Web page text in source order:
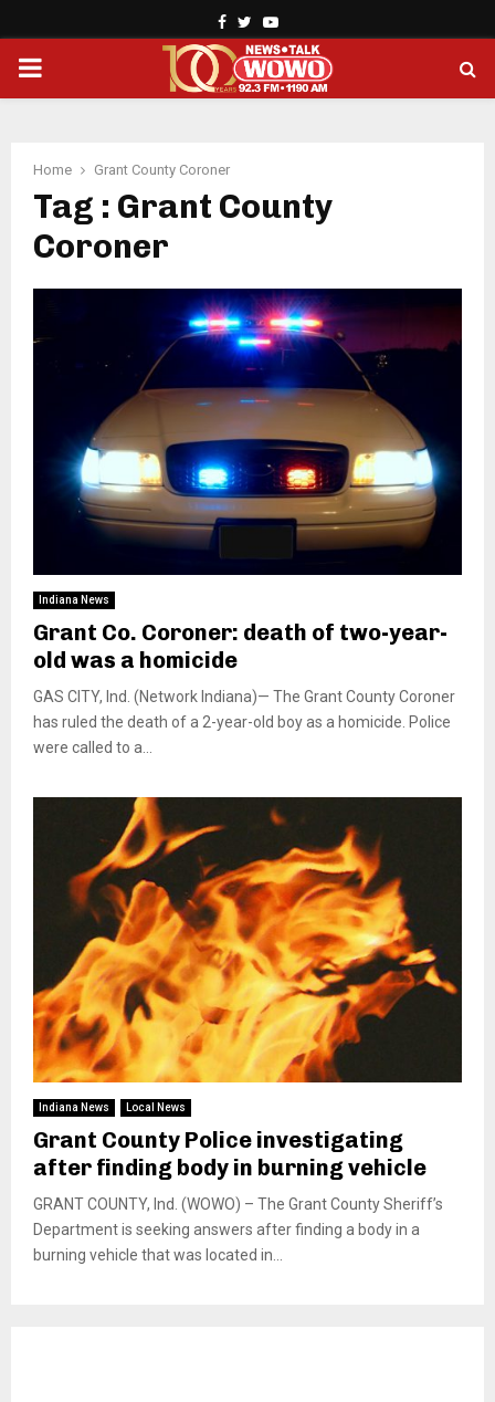
Facebook
TwitterYoutube
PRIMARY
Home Grant County Coroner
Tag : Grant County
Coroner
Indiana News
Grant Co. Coroner: death of two-year-
old was a homicide
GAS CITY, Ind. (Network Indiana)— The Grant County Coroner
has ruled the death of a 2-year-old boy as a homicide. Police
were called to a...
Indiana News Local News
Grant County Police investigating
after finding body in burning vehicle
GRANT COUNTY, Ind. (WOWO) – The Grant County Sheriff’s
Department is seeking answers after finding a body in a
burning vehicle that was located in...